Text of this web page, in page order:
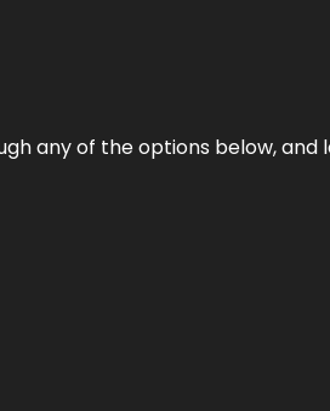
any of the options below, and